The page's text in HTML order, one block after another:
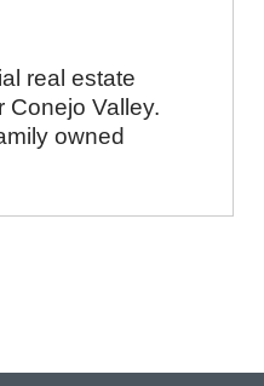
real estate
Conejo Valley.
owned